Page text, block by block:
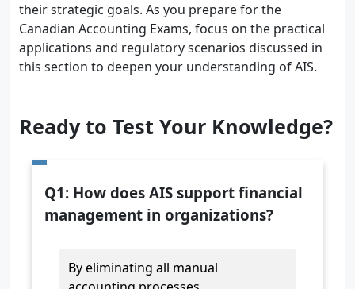
their strategic goals. As you prepare for the
Canadian Accounting Exams, focus on the practical
applications and regulatory scenarios discussed in
this section to deepen your understanding of AIS.
Ready to Test Your Knowledge?